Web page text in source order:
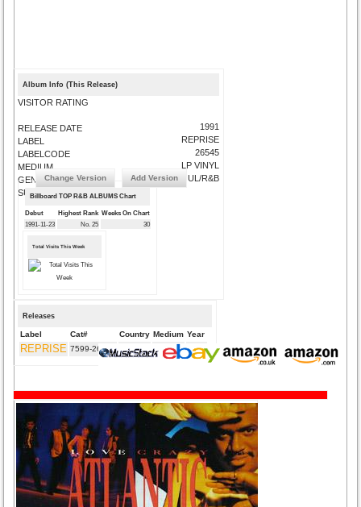
Album Info (This Release)
VISITOR RATING
RELEASE DATE
LABEL
LABELCODE
MEDIUM
GENRE
SUBMIT CORRECTIONS
1991
REPRISE
26545
LP VINYL
SOUL/R&B
Change Version Add Version
Billboard TOP R&B ALBUMS Chart
Debut Highest Rank Weeks On Chart
1991-11-23
No. 25 30
Total Visits This Week
Releases
Label Cat# Country Medium Year
REPRISE 7599-26545 DE CD 1991